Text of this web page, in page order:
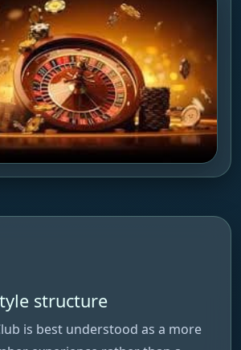
structure
is best understood as a more